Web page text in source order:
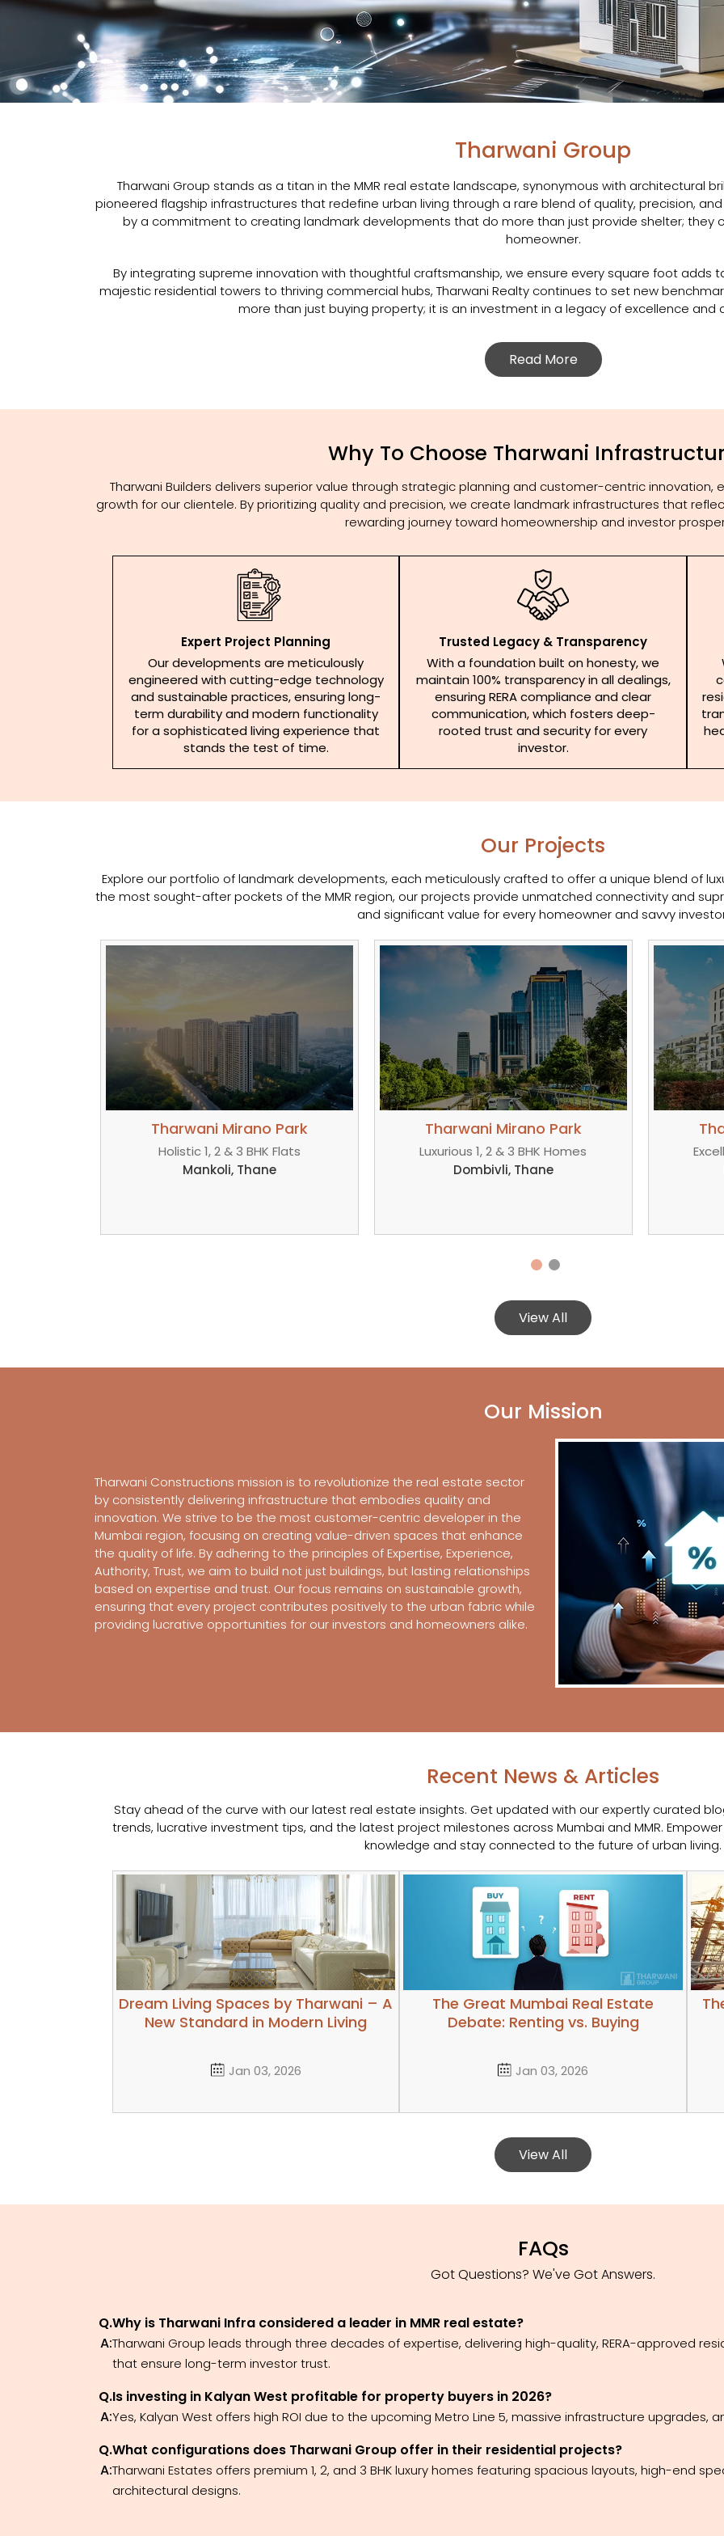
Tharwani Group
Tharwani Group stands as a titan in the MMR real estate landscape, synonymous with architectural
pioneered flagship infrastructures that redefine urban living through a rare blend of quality, precision,
by a commitment to creating landmark developments that do more than just provide shelter; they
homeowner.
By integrating supreme innovation with thoughtful craftsmanship, we ensure every square foot adds
majestic residential towers to thriving commercial hubs, Tharwani Realty continues to set new
more than just buying property; it is an investment in a legacy of excellence and
Read More
Why To Choose Tharwani
Tharwani Builders delivers superior value through strategic planning and customer-centric
growth for our clientele. By prioritizing quality and precision, we create landmark infrastructures that
rewarding journey toward homeownership and investor
Expert Project Planning
Our developments are meticulously
engineered with cutting-edge technology
and sustainable practices, ensuring long-
term durability and modern functionality
for a sophisticated living experience that
stands the test of time.
Trusted Legacy & Transparency
With a foundation built on honesty, we
maintain 100% transparency in all dealings,
ensuring RERA compliance and clear
communication, which fosters deep-
rooted trust and security for every
investor.
Our Projects
Explore our portfolio of landmark developments, each meticulously crafted to offer a unique blend of
the most sought-after pockets of the MMR region, our projects provide unmatched connectivity and
and significant value for every homeowner and savvy
Tharwani Mirano Park
Luxurious 1, 2 & 3 BHK Homes
Dombivli, Thane
Tharwani Mirano Park
Excellent 1, 2 & 3 BHK Spaces
Bhiwandi, Kalyan
View All
Our Mission
Tharwani Constructions mission is to revolutionize the real estate sector
by consistently delivering infrastructure that embodies quality and
innovation. We strive to be the most customer-centric developer in the
Mumbai region, focusing on creating value-driven spaces that enhance
the quality of life. By adhering to the principles of Expertise, Experience,
Authority, Trust, we aim to build not just buildings, but lasting relationships
based on expertise and trust. Our focus remains on sustainable growth,
ensuring that every project contributes positively to the urban fabric while
providing lucrative opportunities for our investors and homeowners alike.
Recent News & Articles
Stay ahead of the curve with our latest real estate insights. Get updated with our expertly curated
trends, lucrative investment tips, and the latest project milestones across Mumbai and MMR.
knowledge and stay connected to the future of urban living.
Dream Living Spaces by Tharwani – A
New Standard in Modern Living
Jan 03, 2026
The Great Mumbai Real Estate
Debate: Renting vs. Buying
Jan 03, 2026
View All
FAQs
Got Questions? We've Got Answers.
Q.Why is Tharwani Infra considered a leader in MMR real estate?
A:Tharwani Group leads through three decades of expertise, delivering high-quality, RERA-approved
that ensure long-term investor trust.
Q.Is investing in Kalyan West profitable for property buyers in 2026?
A:Yes, Kalyan West offers high ROI due to the upcoming Metro Line 5, massive infrastructure upgrades,
Q.What configurations does Tharwani Group offer in their residential projects?
A:Tharwani Estates offers premium 1, 2, and 3 BHK luxury homes featuring spacious layouts, high-end
architectural designs.